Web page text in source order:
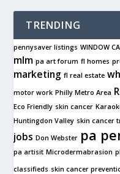
TRENDING
pennysaver listings WINDOW
mlm pa art forum fl homes
marketing fl real estate
motor work Philly Metro Area
Eco Friendly skin cancer
Huntingdon Valley skin cancer
jobs Don Webster pa
pa artisit Microdermabrasion
classifieds skin cancer